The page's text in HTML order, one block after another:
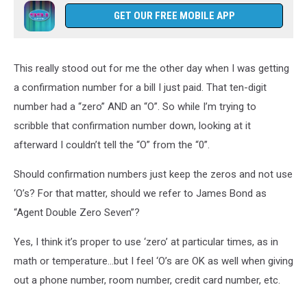
GET OUR FREE MOBILE APP
This really stood out for me the other day when I was getting
a confirmation number for a bill I just paid. That ten-digit
number had a “zero” AND an “O”. So while I’m trying to
scribble that confirmation number down, looking at it
afterward I couldn’t tell the “O” from the “0”.
Should confirmation numbers just keep the zeros and not use
‘O’s? For that matter, should we refer to James Bond as
“Agent Double Zero Seven”?
Yes, I think it’s proper to use ‘zero’ at particular times, as in
math or temperature…but I feel ‘O’s are OK as well when giving
out a phone number, room number, credit card number, etc.